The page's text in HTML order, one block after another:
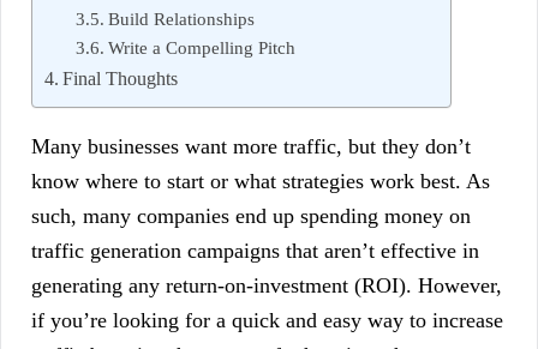
Build Relationships
Write a Compelling Pitch
Final Thoughts
Many businesses want more traffic, but they don’t
know where to start or what strategies work best. As
such, many companies end up spending money on
traffic generation campaigns that aren’t effective in
generating any return-on-investment (ROI). However,
if you’re looking for a quick and easy way to increase